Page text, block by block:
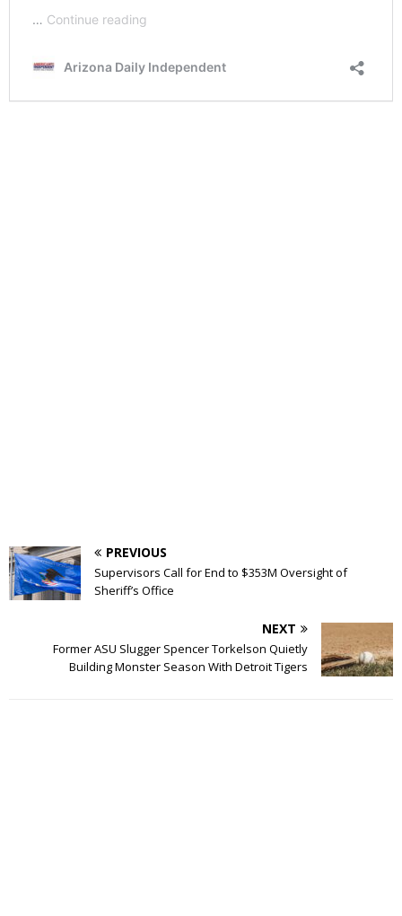
PREVIOUS
Supervisors Call for End to $353M Oversight of
Sheriff’s Office
NEXT
Former ASU Slugger Spencer Torkelson Quietly
Building Monster Season With Detroit Tigers